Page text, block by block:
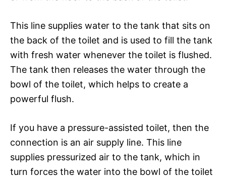
This line supplies water to the tank that sits on
the back of the toilet and is used to fill the tank
with fresh water whenever the toilet is flushed.
The tank then releases the water through the
bowl of the toilet, which helps to create a
powerful flush.
If you have a pressure-assisted toilet, then the
connection is an air supply line. This line
supplies pressurized air to the tank, which in
turn forces the water into the bowl of the toilet